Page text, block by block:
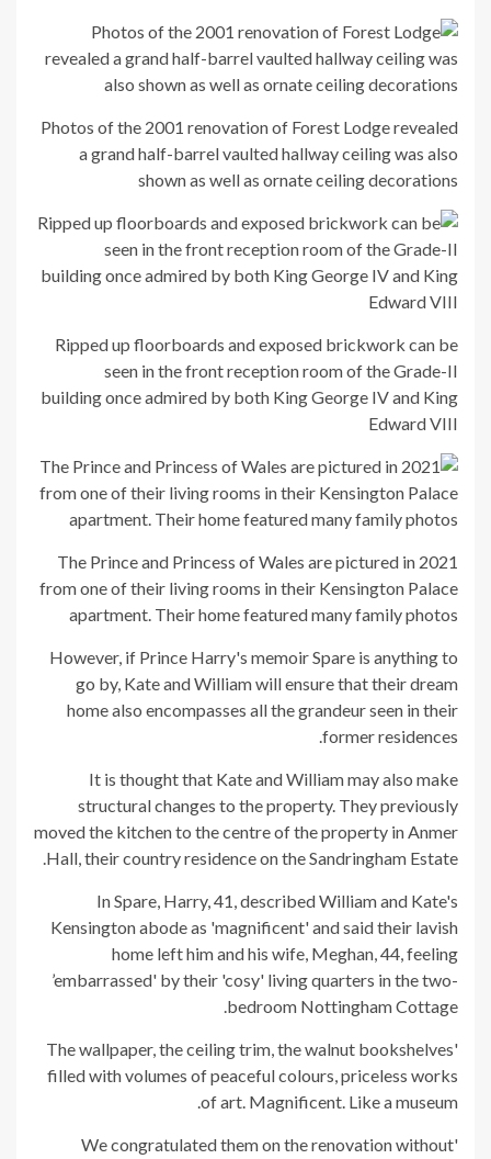
Photos of the 2001 renovation of Forest Lodge revealed
a grand half-barrel vaulted hallway ceiling was also
shown as well as ornate ceiling decorations
Ripped up floorboards and exposed brickwork can be
seen in the front reception room of the Grade-II
building once admired by both King George IV and King
Edward VIII
The Prince and Princess of Wales are pictured in 2021
from one of their living rooms in their Kensington Palace
apartment. Their home featured many family photos
However, if Prince Harry's memoir Spare is anything to
go by, Kate and William will ensure that their dream
home also encompasses all the grandeur seen in their
former residences.
It is thought that Kate and William may also make
structural changes to the property. They previously
moved the kitchen to the centre of the property in Anmer
Hall, their country residence on the Sandringham Estate.
In Spare, Harry, 41, described William and Kate's
Kensington abode as 'magnificent' and said their lavish
home left him and his wife, Meghan, 44, feeling
’embarrassed' by their 'cosy' living quarters in the two-
bedroom Nottingham Cottage.
'The wallpaper, the ceiling trim, the walnut bookshelves
filled with volumes of peaceful colours, priceless works
of art. Magnificent. Like a museum.
'We congratulated them on the renovation without